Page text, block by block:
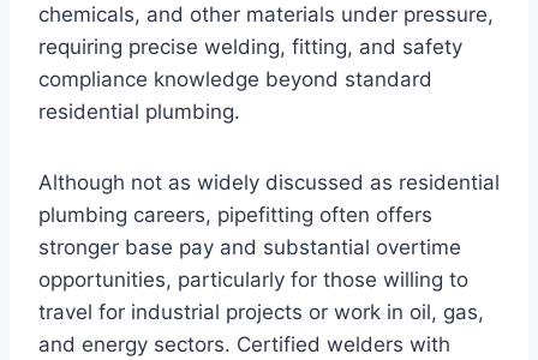
chemicals, and other materials under pressure,
requiring precise welding, fitting, and safety
compliance knowledge beyond standard
residential plumbing.
Although not as widely discussed as residential
plumbing careers, pipefitting often offers
stronger base pay and substantial overtime
opportunities, particularly for those willing to
travel for industrial projects or work in oil, gas,
and energy sectors. Certified welders with